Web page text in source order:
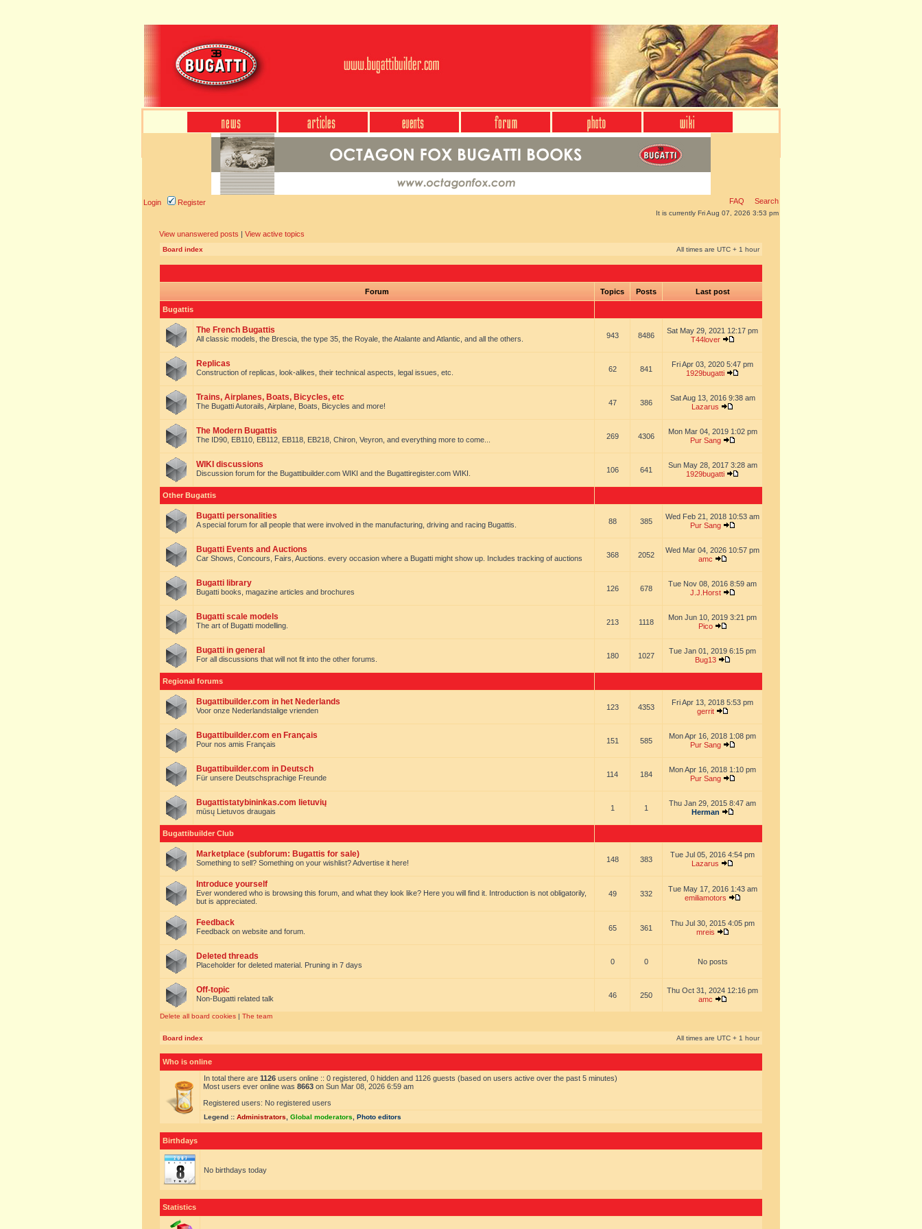
Login Register FAQ Search
It is currently Fri Aug 07, 2026 3:53 pm
View unanswered posts | View active topics
Board index All times are UTC + 1 hour
Forum Topics Posts Last post
Bugattis
The French Bugattis
All classic models, the Brescia, the type 35, the Royale, the Atalante and Atlantic, and all the others. 943 8486
Sat May 29, 2021 12:17 pm
T44lover
Replicas
Construction of replicas, look-alikes, their technical aspects, legal issues, etc. 62 841
Fri Apr 03, 2020 5:47 pm
1929bugatti
Trains, Airplanes, Boats, Bicycles, etc
The Bugatti Autorails, Airplane, Boats, Bicycles and more! 47 386
Sat Aug 13, 2016 9:38 am
Lazarus
The Modern Bugattis
The ID90, EB110, EB112, EB118, EB218, Chiron, Veyron, and everything more to come... 269 4306
Mon Mar 04, 2019 1:02 pm
Pur Sang
WIKI discussions
Discussion forum for the Bugattibuilder.com WIKI and the Bugattiregister.com WIKI. 106 641
Sun May 28, 2017 3:28 am
1929bugatti
Other Bugattis
Bugatti personalities
A special forum for all people that were involved in the manufacturing, driving and racing Bugattis. 88 385
Wed Feb 21, 2018 10:53 am
Pur Sang
Bugatti Events and Auctions
Car Shows, Concours, Fairs, Auctions. every occasion where a Bugatti might show up. Includes tracking of auctions 368 2052
Wed Mar 04, 2026 10:57 pm
amc
Bugatti library
Bugatti books, magazine articles and brochures 126 678
Tue Nov 08, 2016 8:59 am
J.J.Horst
Bugatti scale models
The art of Bugatti modelling. 213 1118
Mon Jun 10, 2019 3:21 pm
Pico
Bugatti in general
For all discussions that will not fit into the other forums. 180 1027
Tue Jan 01, 2019 6:15 pm
Bug13
Regional forums
Bugattibuilder.com in het Nederlands
Voor onze Nederlandstalige vrienden 123 4353
Fri Apr 13, 2018 5:53 pm
gerrit
Bugattibuilder.com en Français
Pour nos amis Français 151 585
Mon Apr 16, 2018 1:08 pm
Pur Sang
Bugattibuilder.com in Deutsch
Für unsere Deutschsprachige Freunde 114 184
Mon Apr 16, 2018 1:10 pm
Pur Sang
Bugattistatybininkas.com lietuvių
mūsų Lietuvos draugais 1 1
Thu Jan 29, 2015 8:47 am
Herman
Bugattibuilder Club
Marketplace (subforum: Bugattis for sale)
Something to sell? Something on your wishlist? Advertise it here! 148 383
Tue Jul 05, 2016 4:54 pm
Lazarus
Introduce yourself
Ever wondered who is browsing this forum, and what they look like? Here you will find it. Introduction is not obligatorily,
but is appreciated.
49 332
Tue May 17, 2016 1:43 am
emiliamotors
Feedback
Feedback on website and forum. 65 361
Thu Jul 30, 2015 4:05 pm
mreis
Deleted threads
Placeholder for deleted material. Pruning in 7 days 0 0 No posts
Off-topic
Non-Bugatti related talk 46 250
Thu Oct 31, 2024 12:16 pm
amc
Delete all board cookies | The team
Board index All times are UTC + 1 hour
Who is online
In total there are 1126 users online :: 0 registered, 0 hidden and 1126 guests (based on users active over the past 5 minutes)
Most users ever online was 8663 on Sun Mar 08, 2026 6:59 am
Registered users: No registered users
Legend :: Administrators Global moderators Photo editors
Birthdays
No birthdays today
Statistics